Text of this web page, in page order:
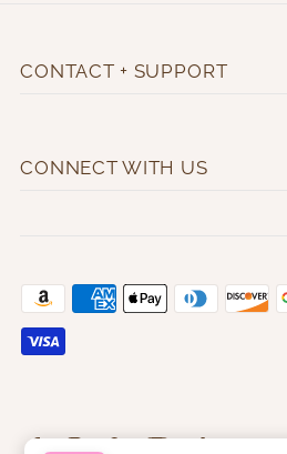
CONTACT + SUPPORT
CONNECT WITH US